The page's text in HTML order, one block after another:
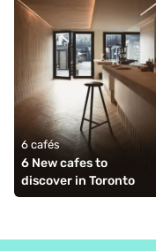
6 cafés
6 New cafes to
discover in Toronto